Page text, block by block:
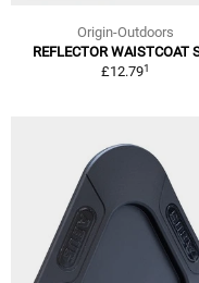
Origin-Outdoors
REFLECTOR WAISTCOAT
£12.791